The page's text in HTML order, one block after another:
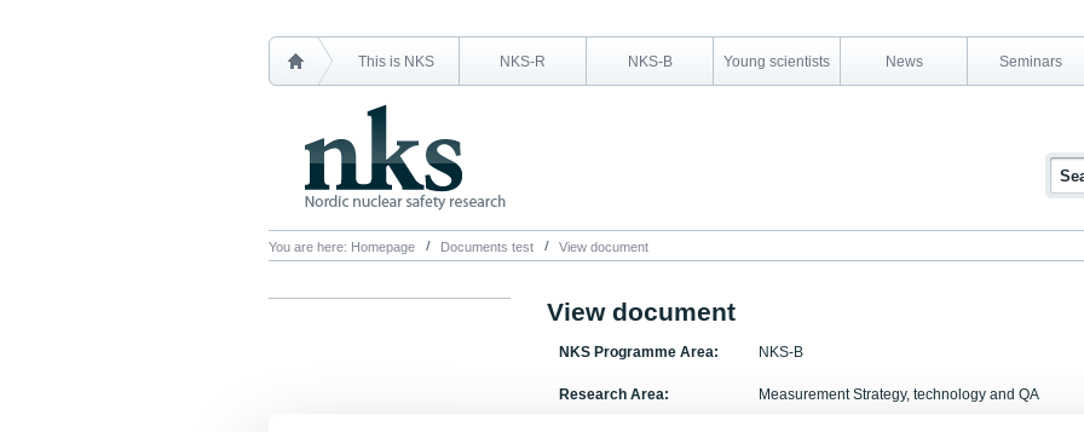
This is NKS NKS-R NKS-B Young scientists News Seminars
You are here: Homepage Documents test View document
View document
NKS Programme Area: NKS-B
Research Area: Measurement Strategy, technology and QA